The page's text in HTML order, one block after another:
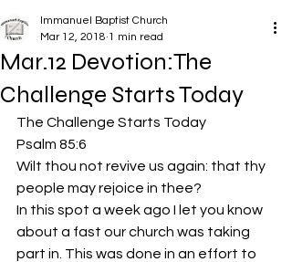
Mar.12 Devotion:The
Challenge Starts Today
Immanuel Baptist Church
Mar 12, 2018 1 min read
The Challenge Starts Today
Psalm 85:6
Wilt thou not revive us again: that thy
people may rejoice in thee?
In this spot a week ago I let you know
about a fast our church was taking
part in. This was done in an effort to